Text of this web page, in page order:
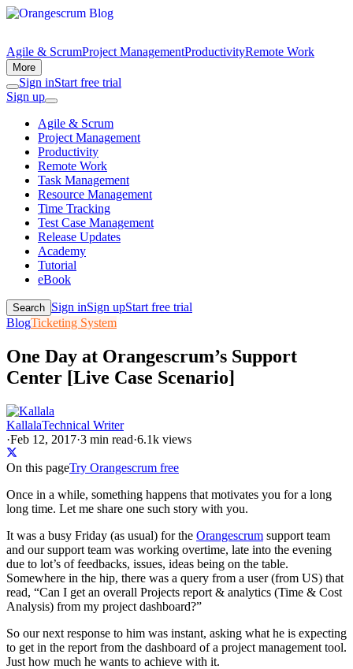
Agile & ScrumProject ManagementProductivityRemote Work
More
Sign inStart free trial
Sign up
Agile & Scrum
Project Management
Productivity
Remote Work
Task Management
Resource Management
Time Tracking
Test Case Management
Release Updates
Academy
Tutorial
eBook
Search Sign inSign upStart free trial
BlogTicketing System
One Day at Orangescrum’s Support
Center [Live Case Scenario]
KallalaTechnical Writer
·Feb 12, 2017·3 min read·6.1k views
On this pageTry Orangescrum free
Once in a while, something happens that motivates you for a long
long time. Let me share one such story with you.
It was a busy Friday (as usual) for the Orangescrum support team
and our support team was working overtime, late into the evening
due to lot’s of feedbacks, issues, ideas being on the table.
Somewhere in the hip, there was a query from a user (from US) that
read, “Can I get an overall Projects report & analytics (Time & Cost
Analysis) from my project dashboard?”
So our next response to him was instant, asking what he is expecting
to get in the report from the dashboard of a project management tool.
Just how much he wants to achieve with it.